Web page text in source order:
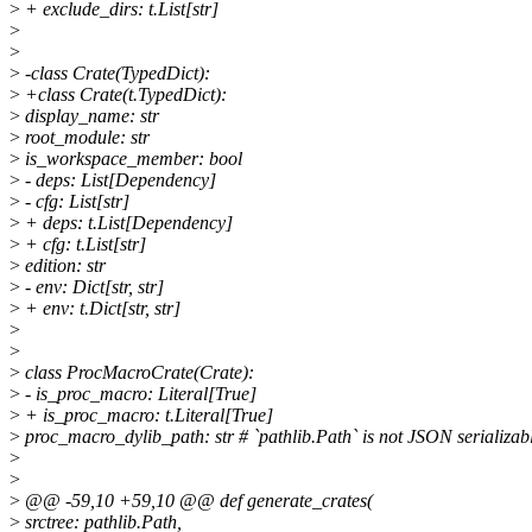
> + exclude_dirs: t.List[str]
>
>
> -class Crate(TypedDict):
> +class Crate(t.TypedDict):
> display_name: str
> root_module: str
> is_workspace_member: bool
> - deps: List[Dependency]
> - cfg: List[str]
> + deps: t.List[Dependency]
> + cfg: t.List[str]
> edition: str
> - env: Dict[str, str]
> + env: t.Dict[str, str]
>
>
> class ProcMacroCrate(Crate):
> - is_proc_macro: Literal[True]
> + is_proc_macro: t.Literal[True]
> proc_macro_dylib_path: str # `pathlib.Path` is not JSON
>
>
> @@ -59,10 +59,10 @@ def generate_crates(
> srctree: pathlib.Path,